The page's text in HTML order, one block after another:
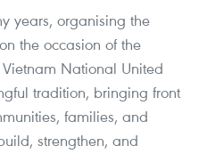
years, organising the
the occasion of the
National United
tradition, bringing front
families, and
strengthen, and